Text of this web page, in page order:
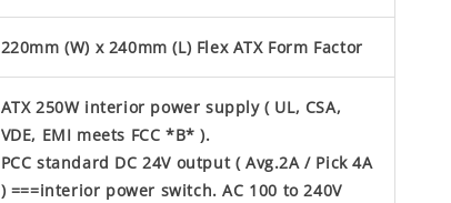
220mm (W) x 240mm (L) Flex ATX Form Factor
ATX 250W interior power supply ( UL, CSA,
VDE, EMI meets FCC *B* ).
PCC standard DC 24V output ( Avg.2A / Pick 4A
) ===interior power switch. AC 100 to 240V